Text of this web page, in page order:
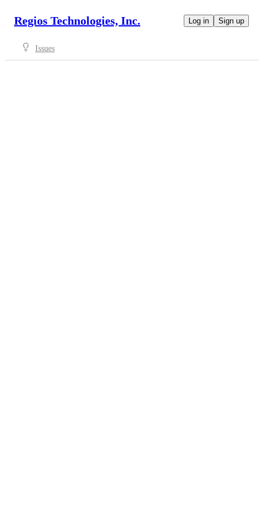
Regios Technologies, Inc. Log in Sign up
Issues